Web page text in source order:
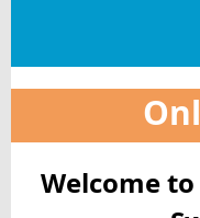
Welcome